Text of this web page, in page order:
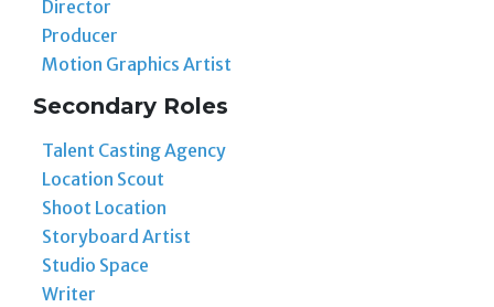
Director
Producer
Motion Graphics Artist
Secondary Roles
Talent Casting Agency
Location Scout
Shoot Location
Storyboard Artist
Studio Space
Writer